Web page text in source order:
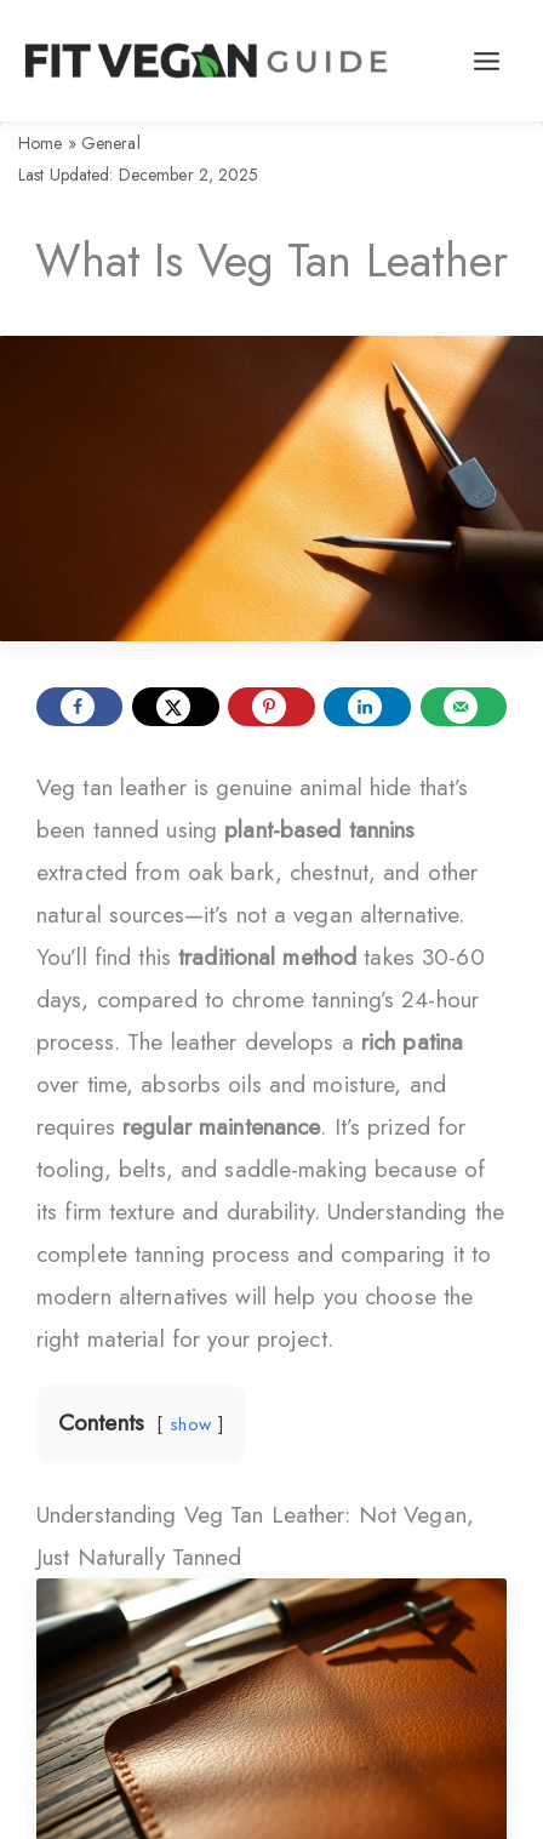
Home » General
Last Updated: December 2, 2025
What Is Veg Tan Leather
Veg tan leather is genuine animal hide that’s
been tanned using plant-based tannins
extracted from oak bark, chestnut, and other
natural sources—it’s not a vegan alternative.
You’ll find thistraditional method takes 30-60
days, compared to chrome tanning’s 24-hour
process. The leather develops a rich patina
over time, absorbs oils and moisture, and
requires regular maintenance. It’s prized for
tooling, belts, and saddle-making because of
its firm texture and durability. Understanding the
complete tanning process and comparing it to
modern alternatives will help you choose the
right material for your project.
Contents show
Understanding Veg Tan Leather: Not Vegan,
Just Naturally Tanned